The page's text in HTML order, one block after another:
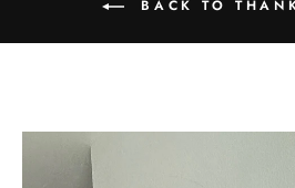
BACK TO